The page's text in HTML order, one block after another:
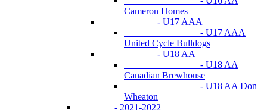
Cameron Homes
- U17 AAA
- U17 AAA
United Cycle Bulldogs
- U18 AA
- U18 AA
Canadian Brewhouse
- U18 AA Don
Wheaton
- 2021-2022